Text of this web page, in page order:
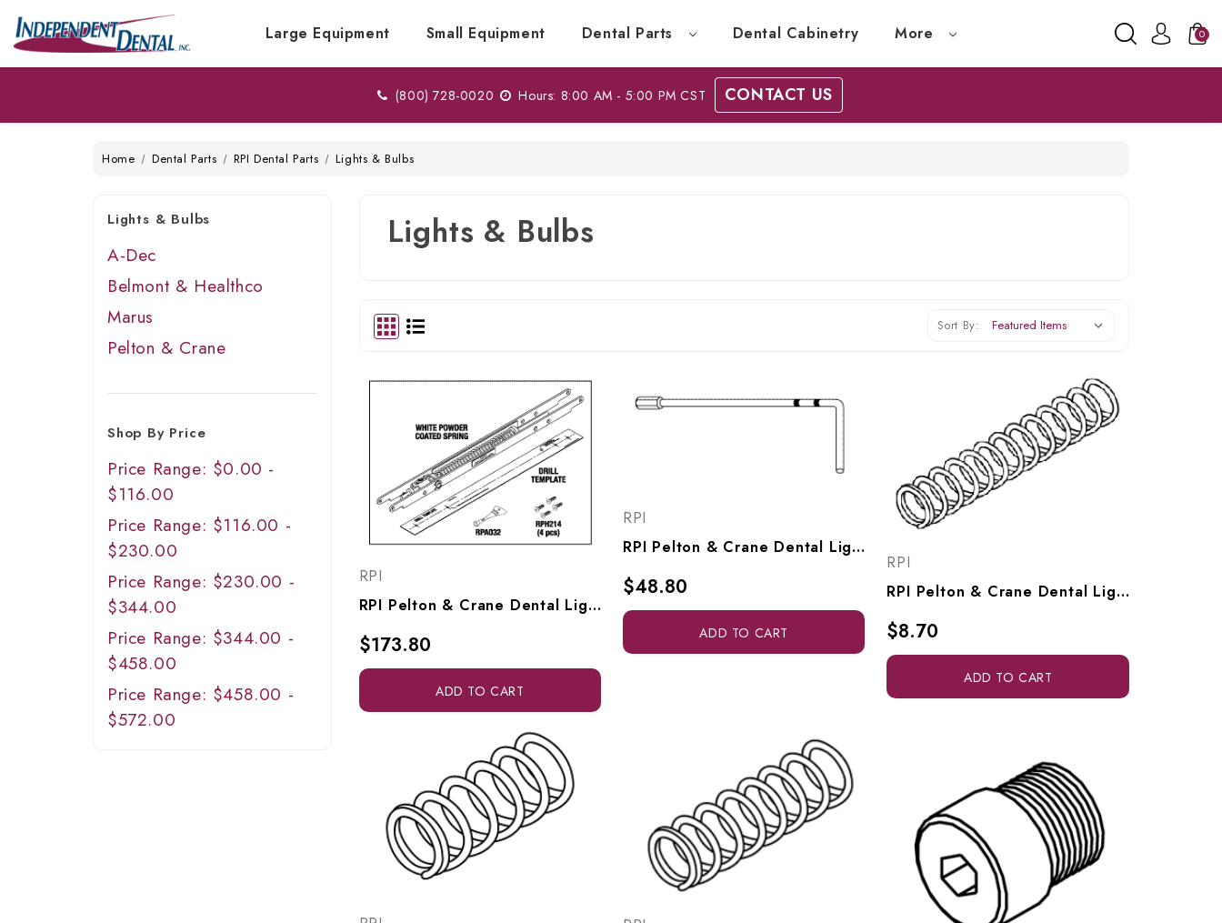
Large Equipment Small Equipment Dental Parts Dental Cabinetry More 0
(800) 728-0020 Hours: 8:00 AM - 5:00 PM CST CONTACT US
Home Dental Parts RPI Dental Parts Lights & Bulbs
Lights & Bulbs
A-Dec
Belmont & Healthco
Marus
Pelton & Crane
Shop By Price
Price Range: $0.00 -
$116.00
Price Range: $116.00 -
$230.00
Price Range: $230.00 -
$344.00
Price Range: $344.00 -
$458.00
Price Range: $458.00 -
$572.00
Lights & Bulbs
Sort By:
RPI
RPI Pelton & Crane Dental Light Mechanical Spring (Unit Mount) (OEM #9439738), PCA700
$173.80
ADD TO CART
RPI
RPI Pelton & Crane Dental Light Spring Tool (OEM #016749), PCT615
$48.80
ADD TO CART
RPI
RPI Pelton & Crane Dental Light Release Spring (OEM #015505), PCS688
$8.70
ADD TO CART